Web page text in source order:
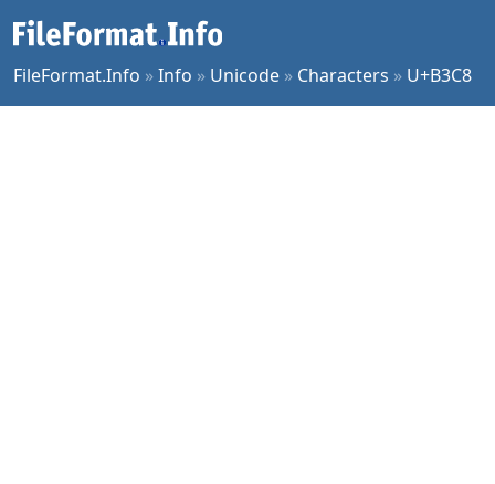
FileFormat.Info »Info » Unicode » Characters » U+B3C8